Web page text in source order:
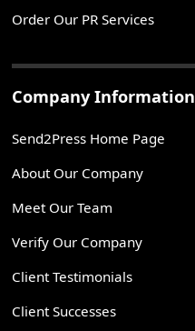
Order Our PR Services
Company Information
Send2Press Home Page
About Our Company
Meet Our Team
Verify Our Company
Client Testimonials
Client Successes